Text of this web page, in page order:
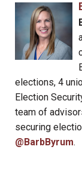
elections, 4
Election
team of
securing
@BarbByrum.